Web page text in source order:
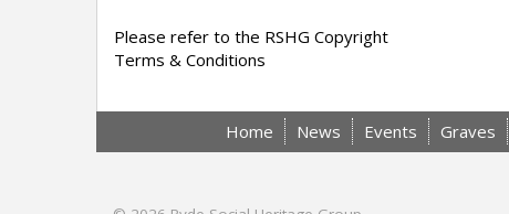
Please refer to the RSHG Copyright
Terms & Conditions
Home News Events Graves